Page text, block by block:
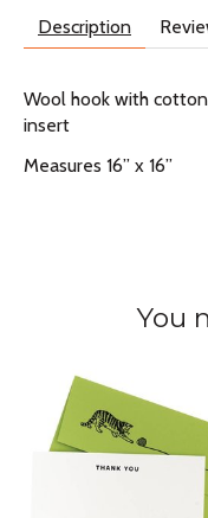
Description
Wool hook with
insert
Measures 16” x 16”
You
Product carousel items